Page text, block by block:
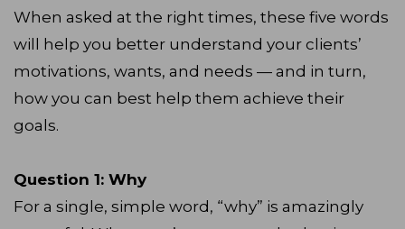
When asked at the right times, these five words
will help you better understand your clients’
motivations, wants, and needs — and in turn,
how you can best help them achieve their
goals.
Question 1: Why
For a single, simple word, “why” is amazingly